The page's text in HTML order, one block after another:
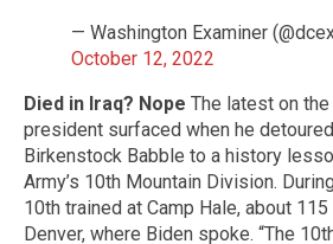
— Washington Examiner
October 12, 2022
Died in Iraq? Nope The latest on
president surfaced when he
Birkenstock Babble to a history
Army’s 10th Mountain Division.
10th trained at Camp Hale, about
Denver, where Biden spoke. “The